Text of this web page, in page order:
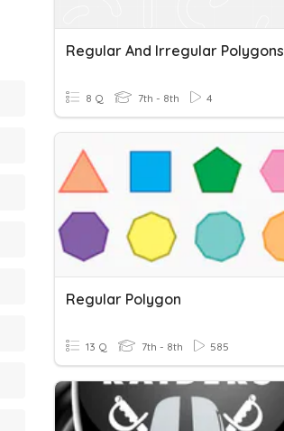
Regular And Irregular Polygons
8 Q 7th - 8th 4
Regular Polygon
13 Q 7th - 8th 585